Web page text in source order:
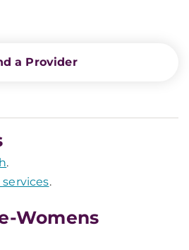
a Provider
.
.
Womens